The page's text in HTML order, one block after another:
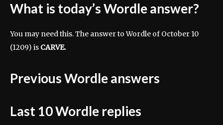
What is today’s Wordle answer?
You may need this. The answer to Wordle of October 10
(1209) is CARVE.
Previous Wordle answers
Last 10 Wordle replies